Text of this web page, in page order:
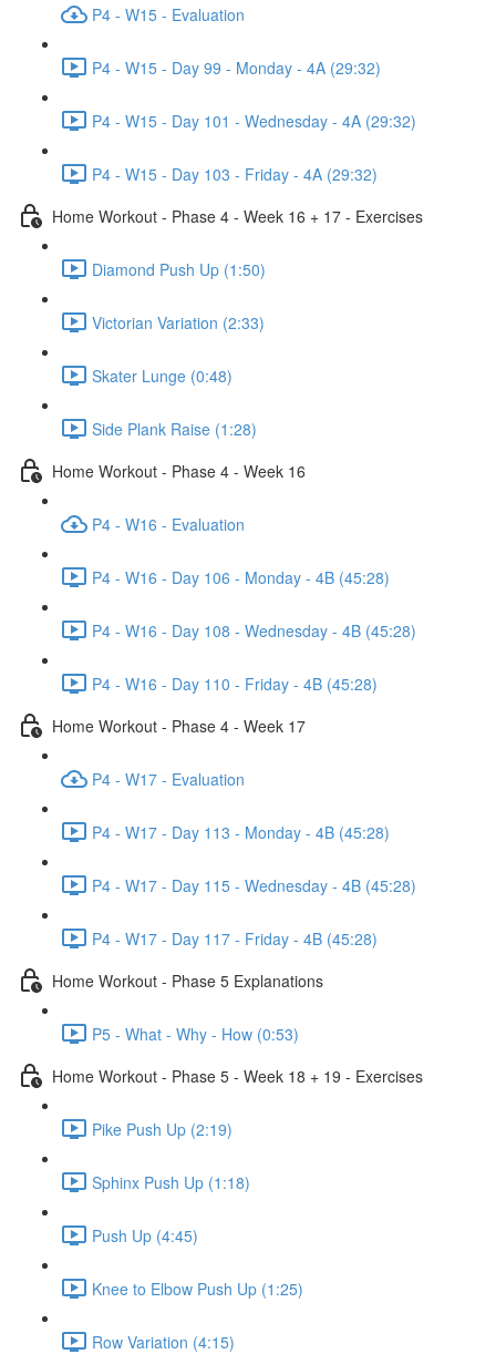
P4 - W15 - Evaluation
P4 - W15 - Day 99 - Monday - 4A (29:32)
P4 - W15 - Day 101 - Wednesday - 4A (29:32)
P4 - W15 - Day 103 - Friday - 4A (29:32)
Home Workout - Phase 4 - Week 16 + 17 - Exercises
Diamond Push Up (1:50)
Victorian Variation (2:33)
Skater Lunge (0:48)
Side Plank Raise (1:28)
Home Workout - Phase 4 - Week 16
P4 - W16 - Evaluation
P4 - W16 - Day 106 - Monday - 4B (45:28)
P4 - W16 - Day 108 - Wednesday - 4B (45:28)
P4 - W16 - Day 110 - Friday - 4B (45:28)
Home Workout - Phase 4 - Week 17
P4 - W17 - Evaluation
P4 - W17 - Day 113 - Monday - 4B (45:28)
P4 - W17 - Day 115 - Wednesday - 4B (45:28)
P4 - W17 - Day 117 - Friday - 4B (45:28)
Home Workout - Phase 5 Explanations
P5 - What - Why - How (0:53)
Home Workout - Phase 5 - Week 18 + 19 - Exercises
Pike Push Up (2:19)
Sphinx Push Up (1:18)
Push Up (4:45)
Knee to Elbow Push Up (1:25)
Row Variation (4:15)